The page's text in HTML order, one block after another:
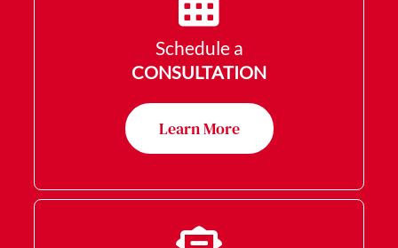
Schedule a
CONSULTATION
Learn More